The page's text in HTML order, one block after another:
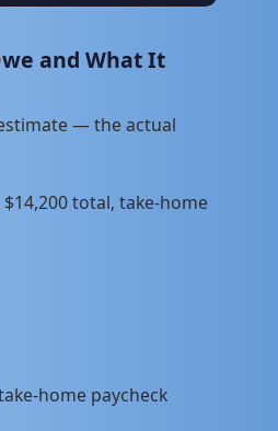
and What It
— the actual
total, take-home
home paycheck